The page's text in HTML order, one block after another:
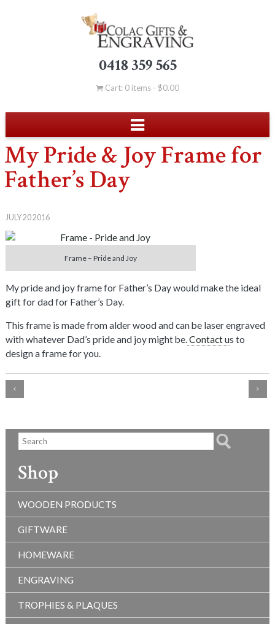
0418 359 565
Cart: 0 items - $0.00
My Pride & Joy Frame for
Father’s Day
JULY 20 2016
Frame – Pride and Joy
My pride and joy frame for Father’s Day would make the ideal
gift for dad for Father’s Day.
This frame is made from alder wood and can be laser engraved
with whatever Dad’s pride and joy might be.Contact us to
design a frame for you.
Shop
WOODEN PRODUCTS
GIFTWARE
HOMEWARE
ENGRAVING
TROPHIES & PLAQUES